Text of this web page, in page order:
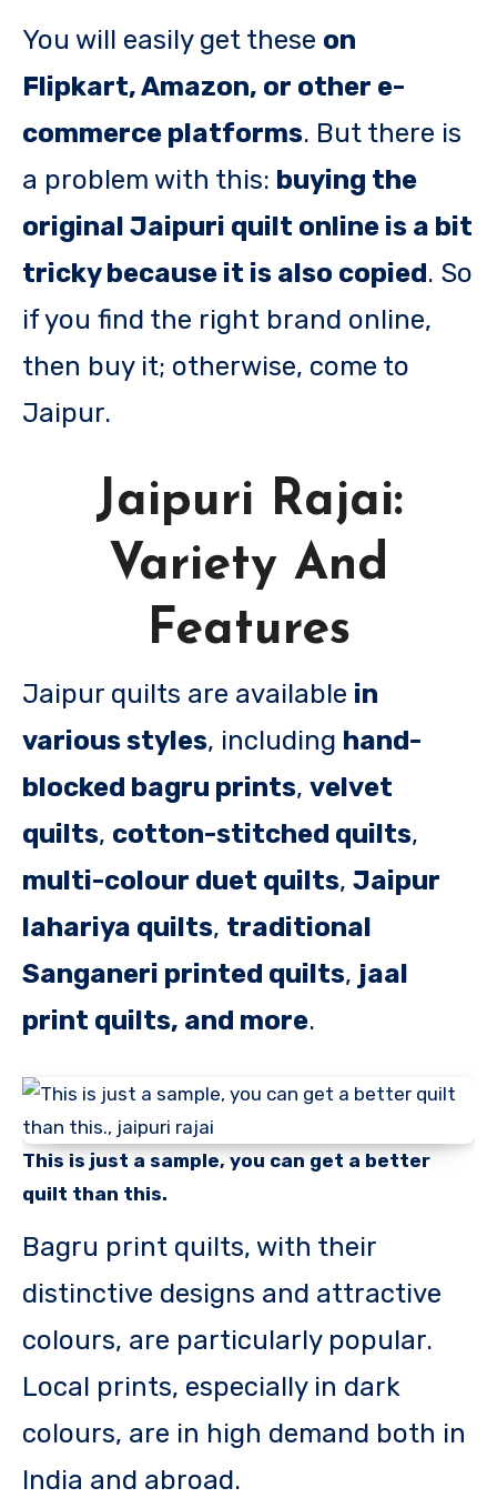
You will easily get these on
Flipkart, Amazon, or other e-
commerce platforms. But there is
a problem with this: buying the
original Jaipuri quilt online is a bit
tricky because it is also copied. So
if you find the right brand online,
then buy it; otherwise, come to
Jaipur.
Jaipuri Rajai:
Variety And
Features
Jaipur quilts are available in
various styles, including hand-
blocked bagru prints, velvet
quilts, cotton-stitched quilts,
multi-colour duet quilts, Jaipur
lahariya quilts, traditional
Sanganeri printed quilts, jaal
print quilts, and more.
This is just a sample, you can get a better
quilt than this.
Bagru print quilts, with their
distinctive designs and attractive
colours, are particularly popular.
Local prints, especially in dark
colours, are in high demand both in
India and abroad.